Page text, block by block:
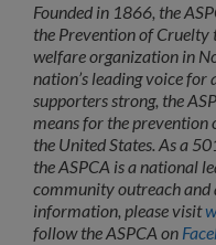
Founded in 1866, the
the Prevention of
welfare organization in
nation’s leading voice
supporters strong, the
means for the
the United States. As a
the ASPCA is a national
community outreach and
information, please visit
follow the ASPCA on